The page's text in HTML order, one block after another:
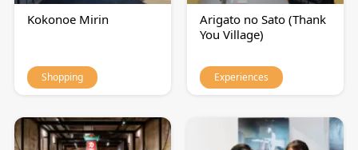
Kokonoe Mirin
Shopping
Arigato no Sato (Thank
You Village)
Experiences